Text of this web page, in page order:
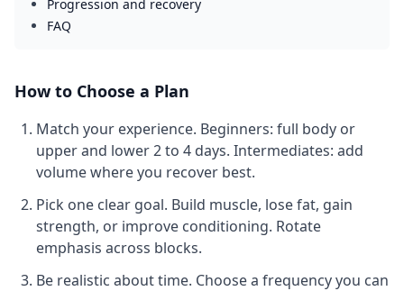
Progression and recovery
FAQ
How to Choose a Plan
Match your experience. Beginners: full body or
upper and lower 2 to 4 days. Intermediates: add
volume where you recover best.
Pick one clear goal. Build muscle, lose fat, gain
strength, or improve conditioning. Rotate
emphasis across blocks.
Be realistic about time. Choose a frequency you can